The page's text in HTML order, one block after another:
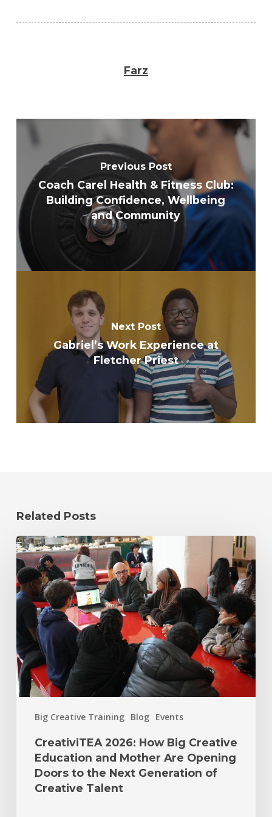
Farz
Previous Post
Coach Carel Health & Fitness Club:
Building Confidence, Wellbeing
and Community
Next Post
Gabriel’s Work Experience at
Fletcher Priest
Related Posts
Big Creative Training Blog Events
CreativiTEA 2026: How Big Creative
Education and Mother Are Opening
Doors to the Next Generation of
Creative Talent